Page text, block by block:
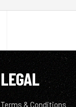
LEGAL
Terms & Conditions